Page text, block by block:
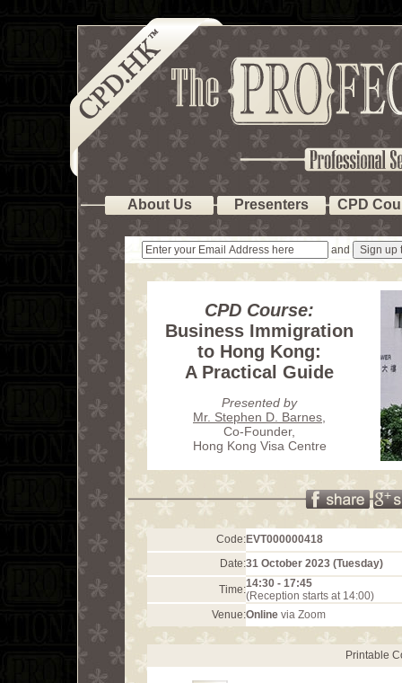
About Us Presenters CPD
and
CPD Course:
Business Immigration
to Hong Kong:
A Practical Guide
Presented by
Mr. Stephen D. Barnes
Co-Founder,
Hong Kong Visa Centre
Code:EVT000000418
Date:31 October 2023 (Tuesday)
Time:14:30 - 17:45
(Reception starts at 14:00)
Venue:Online via Zoom
Printable